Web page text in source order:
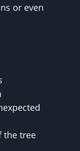
or even
the tree